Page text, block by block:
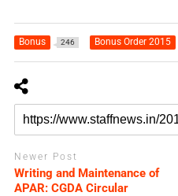
Bonus 246 Bonus Order 2015
Newer Post
Writing and Maintenance of
APAR: CGDA Circular